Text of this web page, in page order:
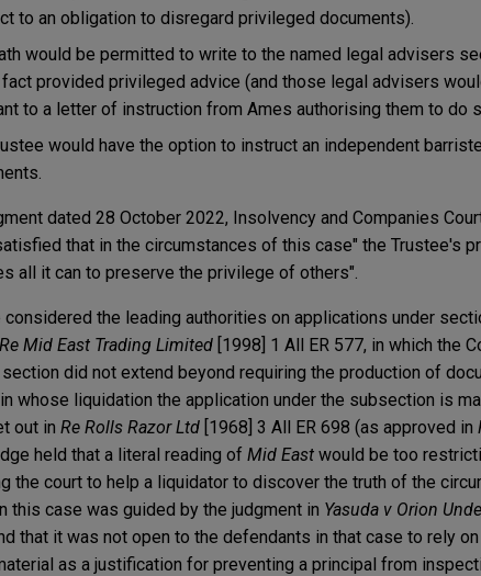
to an obligation to disregard privileged documents).
would be permitted to write to the named legal advisers
fact provided privileged advice (and those legal advisers
to a letter of instruction from Ames authorising them to do
would have the option to instruct an independent
dated 28 October 2022, Insolvency and Companies
that in the circumstances of this case" the Trustee's
all it can to preserve the privilege of others".
considered the leading authorities on applications under
Re Mid East Trading Limited [1998] 1 All ER 577, in which the
did not extend beyond requiring the production of
whose liquidation the application under the subsection is
out in Re Rolls Razor Ltd [1968] 3 All ER 698 (as approved in
held that a literal reading of Mid East would be too
the court to help a liquidator to discover the truth of the
this case was guided by the judgment in Yasuda v Orion
that it was not open to the defendants in that case to rely
as a justification for preventing a principal from